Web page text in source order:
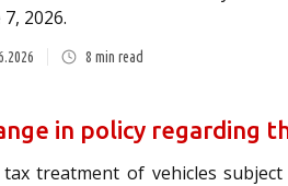
7, 2026.
8 min read
in policy regarding
treatment of vehicles